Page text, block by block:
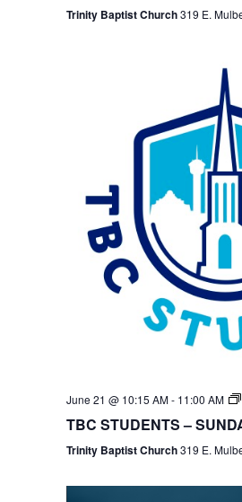
Trinity Baptist Church319 E.
June 21 @ 10:15 AM- 11:00 AM
TBC STUDENTS –
Trinity Baptist Church319 E.